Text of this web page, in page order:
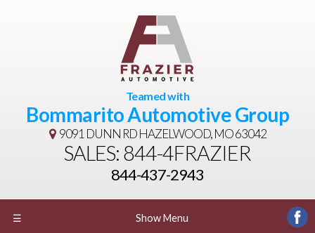
Teamed with
Bommarito Automotive Group
9091 DUNN RDHAZELWOOD, MO 63042
SALES: 844-4FRAZIER
844-437-2943
☰ Show Menu